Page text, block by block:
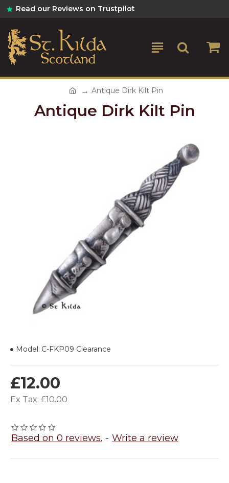
Read our Reviews on Trustpilot
Antique Dirk Kilt Pin
Antique Dirk Kilt Pin
Based on 0 reviews. - Write a review
£12.00
Ex Tax: £10.00
Model: C-FKP09 Clearance